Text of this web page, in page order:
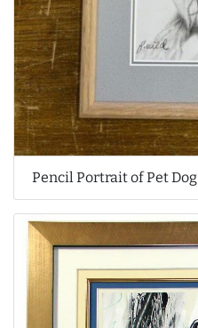
Pencil Portrait of Pet Dog